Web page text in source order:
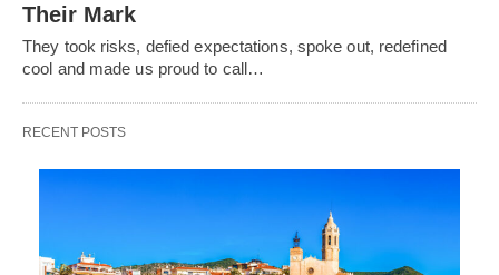
Their Mark
They took risks, defied expectations, spoke out, redefined
cool and made us proud to call…
RECENT POSTS